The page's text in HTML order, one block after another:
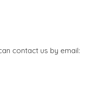
contact us by email: